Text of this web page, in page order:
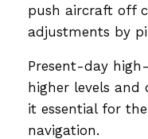
push aircraft off
adjustments by
Present-day
higher levels and
it essential for
navigation.